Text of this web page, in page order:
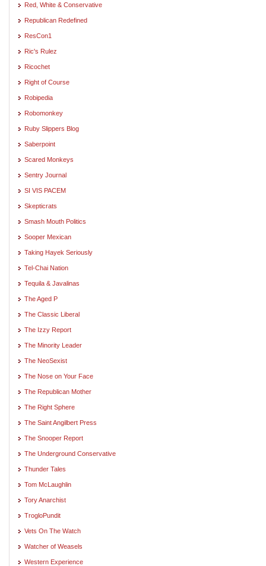
Red, White & Conservative
Republican Redefined
ResCon1
Ric's Rulez
Ricochet
Right of Course
Robipedia
Robomonkey
Ruby Slippers Blog
Saberpoint
Scared Monkeys
Sentry Journal
SI VIS PACEM
Skepticrats
Smash Mouth Politics
Sooper Mexican
Taking Hayek Seriously
Tel-Chai Nation
Tequila & Javalinas
The Aged P
The Classic Liberal
The Izzy Report
The Minority Leader
The NeoSexist
The Nose on Your Face
The Republican Mother
The Right Sphere
The Saint Angilbert Press
The Snooper Report
The Underground Conservative
Thunder Tales
Tom McLaughlin
Tory Anarchist
TrogloPundit
Vets On The Watch
Watcher of Weasels
Western Experience